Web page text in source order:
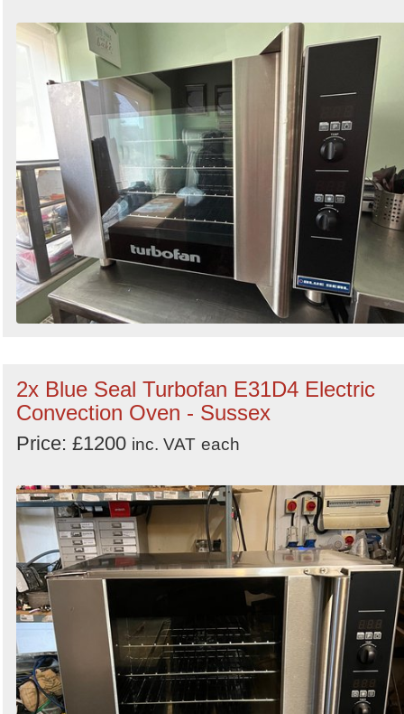
2x Blue Seal Turbofan E31D4 Electric
Convection Oven - Sussex
Price: £1200 inc. VAT each